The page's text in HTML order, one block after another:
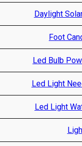
Daylight
Foot
Led Bulb
Led Light
Led Light